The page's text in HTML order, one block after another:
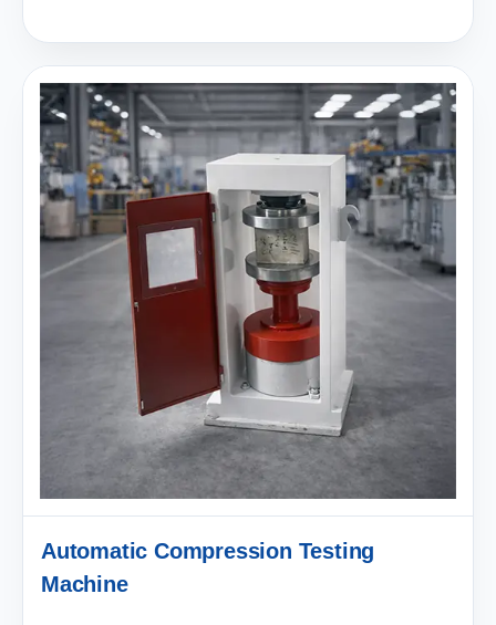
Automatic Compression Testing
Machine